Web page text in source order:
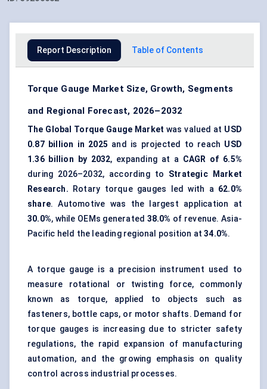
Report Description Table of Contents
Torque Gauge Market Size, Growth, Segments
and Regional Forecast, 2026–2032
The Global Torque Gauge Market was valued at USD
0.87 billion in 2025 and is projected to reach USD
1.36 billion by 2032, expanding at a CAGR of 6.5%
during 2026–2032, according to Strategic Market
Research. Rotary torque gauges led with a 62.0%
share. Automotive was the largest application at
30.0%, while OEMs generated 38.0% of revenue. Asia-
Pacific held the leading regional position at34.0%.
A torque gauge is a precision instrument used to
measure rotational or twisting force, commonly
known as torque, applied to objects such as
fasteners, bottle caps, or motor shafts. Demand for
torque gauges is increasing due to stricter safety
regulations, the rapid expansion of manufacturing
automation, and the growing emphasis on quality
control across industrial processes.